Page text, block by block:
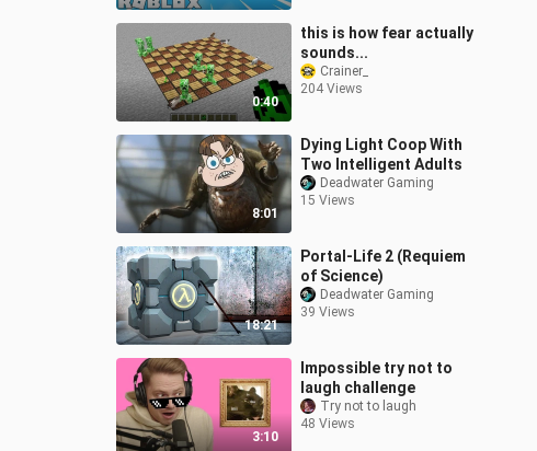
0:40
this is how fear actually
sounds...
Crainer_
204 Views
8:01
Dying Light Coop With
Two Intelligent Adults
Deadwater Gaming
15 Views
18:21
Portal-Life 2 (Requiem
of Science)
Deadwater Gaming
39 Views
3:10
Impossible try not to
laugh challenge
Try not to laugh
48 Views